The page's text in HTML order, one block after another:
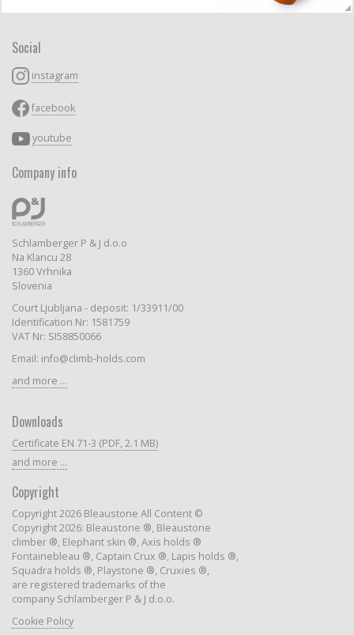
Social
instagram
facebook
youtube
Company info
Schlamberger P & J d.o.o
Na Klancu 28
1360 Vrhnika
Slovenia
Court Ljubljana - deposit: 1/33911/00
Identification Nr: 1581759
VAT Nr: SI58850066
Email: info@climb-holds.com
and more ...
Downloads
Certificate EN 71-3 (PDF, 2.1 MB)
and more ...
Copyright
Copyright 2026 Bleaustone All Content ©
Copyright 2026: Bleaustone ®, Bleaustone
climber ®, Elephant skin ®, Axis holds ®
Fontainebleau ®, Captain Crux ®, Lapis holds ®,
Squadra holds ®, Playstone ®, Cruxies ®,
are registered trademarks of the
company Schlamberger P & J d.o.o.
Cookie Policy